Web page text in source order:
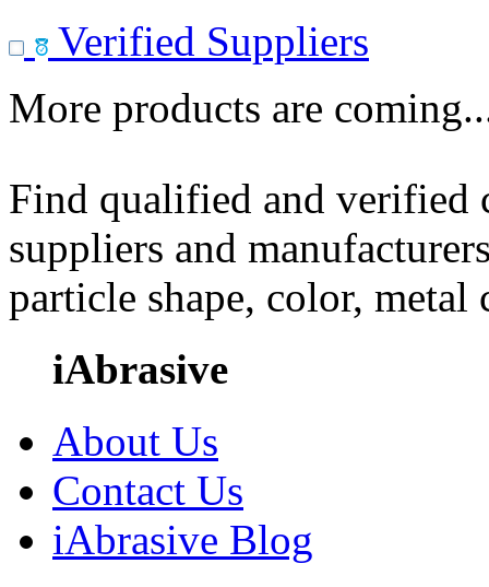
Verified Suppliers
More products are
Find qualified and
suppliers and
particle shape, color, metal
iAbrasive
About Us
Contact Us
iAbrasive Blog